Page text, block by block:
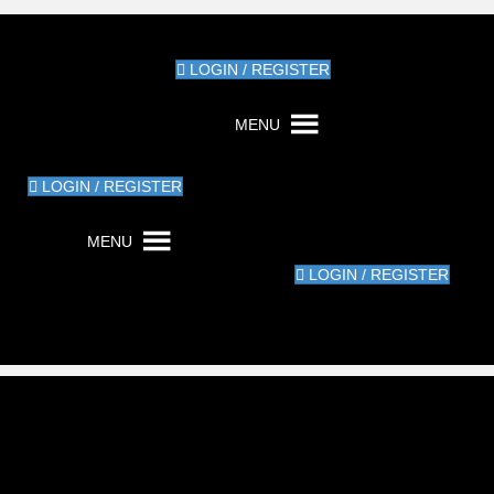
LOGIN / REGISTER
MENU
LOGIN / REGISTER
MENU
LOGIN / REGISTER